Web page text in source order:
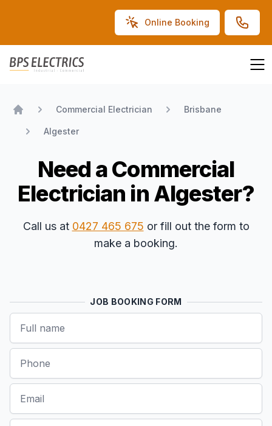
Online Booking
BPS Electrics
Commercial Electrician Brisbane
Algester
Need a Commercial
Electrician in Algester?
Call us at 0427 465 675 or fill out the form to
make a booking.
JOB BOOKING FORM